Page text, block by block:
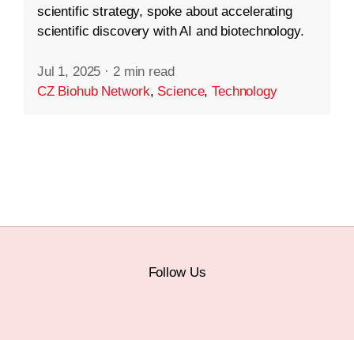
scientific strategy, spoke about accelerating
scientific discovery with AI and biotechnology.
Jul 1, 2025 · 2 min read
CZ Biohub Network, Science,Technology
Follow Us